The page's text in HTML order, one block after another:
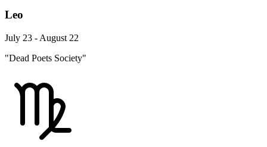
Leo
July 23 - August 22
"Dead Poets Society"